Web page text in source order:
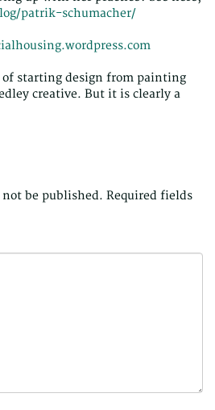
patrik-schumacher/
starting design from painting
creative. But it is clearly a
be published. Required fields